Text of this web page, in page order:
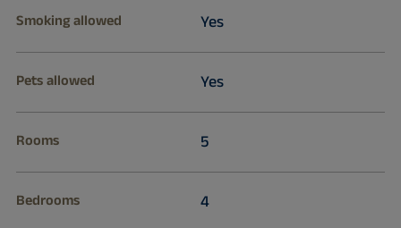
Smoking allowed Yes
Pets allowed Yes
Rooms 5
Bedrooms 4